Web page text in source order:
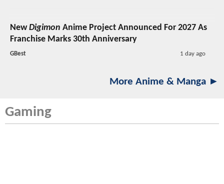
NewDigimon Anime Project Announced For 2027 As
Franchise Marks 30th Anniversary
GBest 1 day ago
More Anime & Manga ►
Gaming